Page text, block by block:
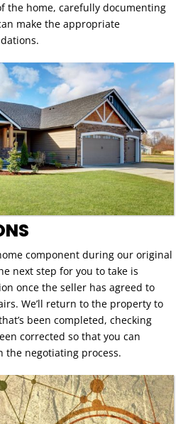
the home, carefully documenting
make the appropriate
component during our original
next step for you to take is
once the seller has agreed to
We’ll return to the property to
been completed, checking
corrected so that you can
the negotiating process.